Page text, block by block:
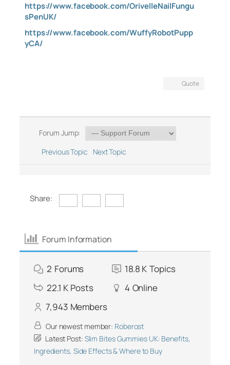
https://www.facebook.com/OrivelleNailFungu
sPenUK/
https://www.facebook.com/WuffyRobotPupp
yCA/
Quote
Forum Jump:
Previous Topic
Next Topic
Share:
Forum Information
2 Forums 18.8 K Topics
22.1 K Posts 4 Online
7,943 Members
Our newest member: Roberost
Latest Post: Slim Bites Gummies UK: Benefits,
Ingredients, Side Effects & Where to Buy